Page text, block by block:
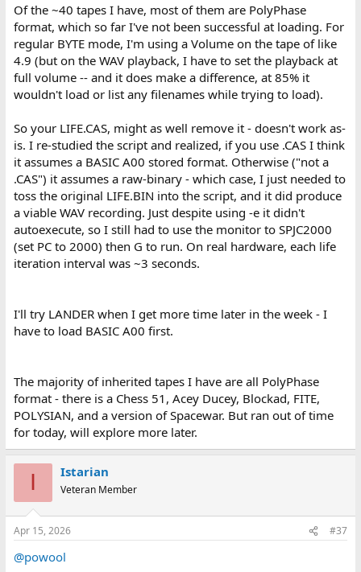
Of the ~40 tapes I have, most of them are PolyPhase
format, which so far I've not been successful at loading. For
regular BYTE mode, I'm using a Volume on the tape of like
4.9 (but on the WAV playback, I have to set the playback at
full volume -- and it does make a difference, at 85% it
wouldn't load or list any filenames while trying to load).
So your LIFE.CAS, might as well remove it - doesn't work as-
is. I re-studied the script and realized, if you use .CAS I think
it assumes a BASIC A00 stored format. Otherwise ("not a
.CAS") it assumes a raw-binary - which case, I just needed to
toss the original LIFE.BIN into the script, and it did produce
a viable WAV recording. Just despite using -e it didn't
autoexecute, so I still had to use the monitor to SPJC2000
(set PC to 2000) then G to run. On real hardware, each life
iteration interval was ~3 seconds.
I'll try LANDER when I get more time later in the week - I
have to load BASIC A00 first.
The majority of inherited tapes I have are all PolyPhase
format - there is a Chess 51, Acey Ducey, Blockad, FITE,
POLYSIAN, and a version of Spacewar. But ran out of time
for today, will explore more later.
I Istarian
Veteran Member
Apr 15, 2026 #37
@powool